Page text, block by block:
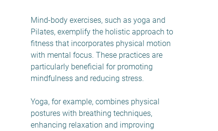
Mind-body exercises, such as yoga and
Pilates, exemplify the holistic approach to
fitness that incorporates physical motion
with mental focus. These practices are
particularly beneficial for promoting
mindfulness and reducing stress.
Yoga, for example, combines physical
postures with breathing techniques,
enhancing relaxation and improving